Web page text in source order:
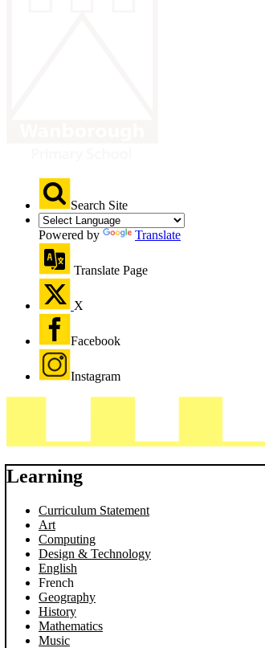
Search Site
Powered by Translate
Translate Page
X
Facebook
Instagram
Learning
Curriculum Statement
Art
Computing
Design & Technology
English
French
Geography
History
Mathematics
Music